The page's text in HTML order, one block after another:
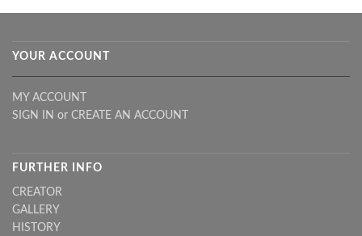
YOUR ACCOUNT
MY ACCOUNT
SIGN IN or CREATE AN ACCOUNT
FURTHER INFO
CREATOR
GALLERY
HISTORY